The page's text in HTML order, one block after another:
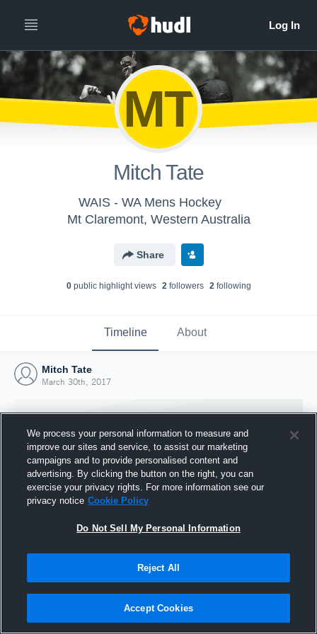
MT
Mitch Tate
WAIS - WA Mens Hockey
Mt Claremont, Western Australia
Share
0public highlight views 2followers 2following
Timeline About
Mitch Tate
March 30th, 2017
Joined Hudl
30 March 2017
We process your personal information to measure and
improve our sites and service, to assist our marketing
campaigns and to provide personalised content and
advertising. By clicking the button on the right, you can
exercise your privacy rights. For more information see our
privacy notice Cookie Policy
Do Not Sell My Personal Information
Reject All
Accept Cookies